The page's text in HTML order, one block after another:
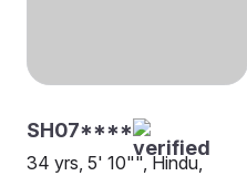
SH07****
34 yrs, 5' 10"", Hindu,